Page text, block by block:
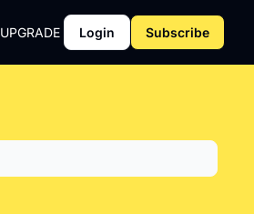
UPGRADE Login Subscribe